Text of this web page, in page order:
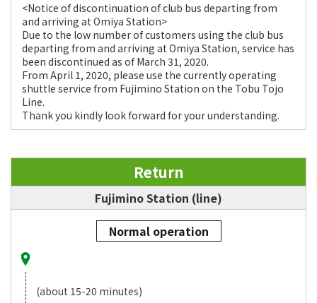
<Notice of discontinuation of club bus departing from
and arriving at Omiya Station>
Due to the low number of customers using the club bus
departing from and arriving at Omiya Station, service has
been discontinued as of March 31, 2020.
From April 1, 2020, please use the currently operating
shuttle service from Fujimino Station on the Tobu Tojo
Line.
Thank you kindly look forward for your understanding.
Return
Fujimino Station (line)
Normal operation
(about 15-20 minutes)